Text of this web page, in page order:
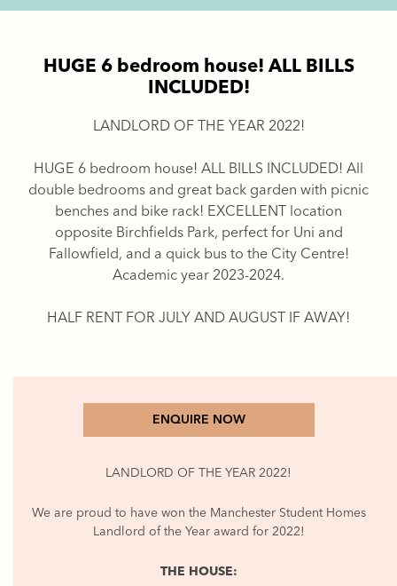
HUGE 6 bedroom house! ALL BILLS
INCLUDED!
LANDLORD OF THE YEAR 2022!
HUGE 6 bedroom house! ALL BILLS INCLUDED! All
double bedrooms and great back garden with picnic
benches and bike rack! EXCELLENT location
opposite Birchfields Park, perfect for Uni and
Fallowfield, and a quick bus to the City Centre!
Academic year 2023-2024.
HALF RENT FOR JULY AND AUGUST IF AWAY!
ENQUIRE NOW
LANDLORD OF THE YEAR 2022!
We are proud to have won the Manchester Student Homes
Landlord of the Year award for 2022!
THE HOUSE: